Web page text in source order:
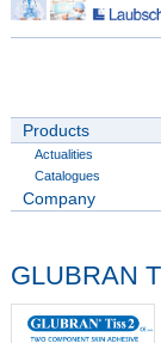
Products
Actualities
Catalogues
Company
GLUBRAN